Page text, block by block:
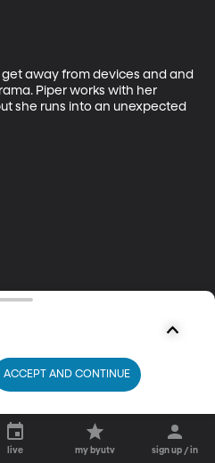
away from devices and and
Piper works with her
she runs into an unexpected
live my byutv sign up / in
ACCEPT AND CONTINUE